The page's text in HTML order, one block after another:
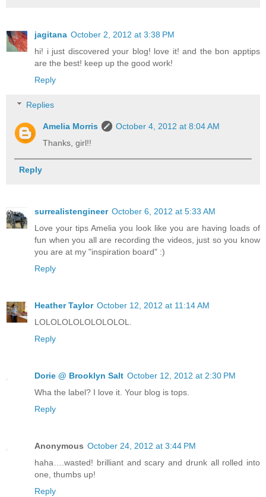
jagitana October 2, 2012 at 3:38 PM
hi! i just discovered your blog! love it! and the bon apptips
are the best! keep up the good work!
Reply
Replies
Amelia Morris
October 4, 2012 at 8:04 AM
Thanks, girl!!
Reply
surrealistengineer October 6, 2012 at 5:33 AM
Love your tips Amelia you look like you are having loads of
fun when you all are recording the videos, just so you know
you are at my "inspiration board" :)
Reply
Heather Taylor October 12, 2012 at 11:14 AM
LOLOLOLOLOLOLOLOL.
Reply
Dorie @ Brooklyn Salt October 12, 2012 at 2:30 PM
Wha the label? I love it. Your blog is tops.
Reply
Anonymous October 24, 2012 at 3:44 PM
haha….wasted! brilliant and scary and drunk all rolled into
one, thumbs up!
Reply